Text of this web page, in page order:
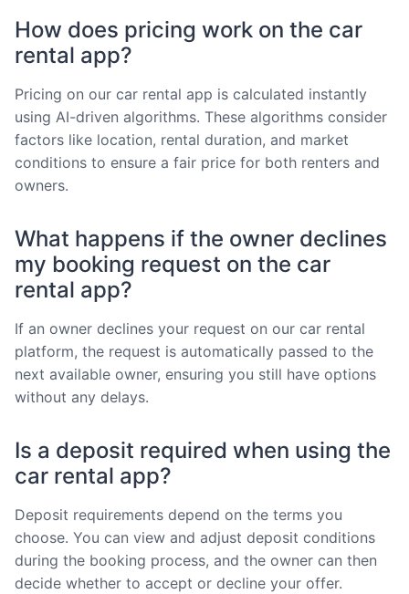
How does pricing work on the car
rental app?
Pricing on our car rental app is calculated instantly
using AI-driven algorithms. These algorithms consider
factors like location, rental duration, and market
conditions to ensure a fair price for both renters and
owners.
What happens if the owner declines
my booking request on the car
rental app?
If an owner declines your request on our car rental
platform, the request is automatically passed to the
next available owner, ensuring you still have options
without any delays.
Is a deposit required when using the
car rental app?
Deposit requirements depend on the terms you
choose. You can view and adjust deposit conditions
during the booking process, and the owner can then
decide whether to accept or decline your offer.